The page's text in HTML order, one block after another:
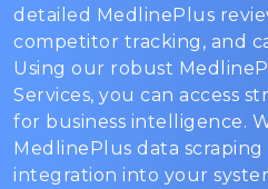
detailed MedlinePlus
competitor tracking, and
Using our robust
Services, you can access
for business intelligence.
MedlinePlus data scraping
integration into your